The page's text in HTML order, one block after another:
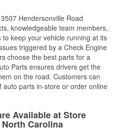
Hendersonville Road
knowledgeable team members,
keep your vehicle running at its
triggered by a Check Engine
choose the best parts for a
Parts ensures drivers get the
on the road. Customers can
auto parts in-store or order online
Available at Store
Carolina